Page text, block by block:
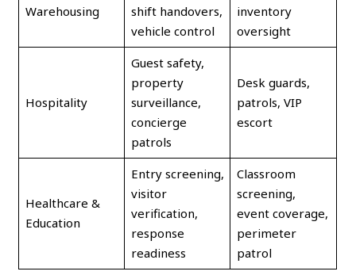
Warehousing
shift handovers,
vehicle control
inventory
oversight
Hospitality
Guest safety,
property
surveillance,
concierge
patrols
Desk guards,
patrols, VIP
escort
Healthcare &
Education
Entry screening,
visitor
verification,
response
readiness
Classroom
screening,
event coverage,
perimeter
patrol